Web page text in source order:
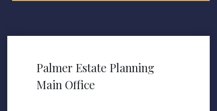
Palmer Estate Planning
Main Office